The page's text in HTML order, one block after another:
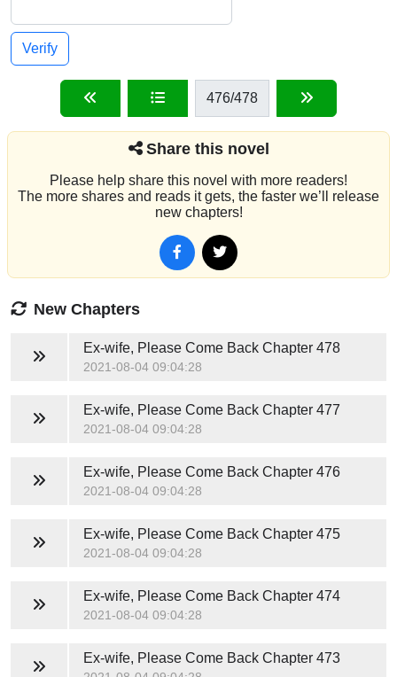
Verify
476/478
Share this novel
Please help share this novel with more readers!
The more shares and reads it gets, the faster we’ll release
new chapters!
New Chapters
Ex-wife, Please Come BackChapter 478
2021-08-04 09:04:28
Ex-wife, Please Come BackChapter 477
2021-08-04 09:04:28
Ex-wife, Please Come BackChapter 476
2021-08-04 09:04:28
Ex-wife, Please Come BackChapter 475
2021-08-04 09:04:28
Ex-wife, Please Come BackChapter 474
2021-08-04 09:04:28
Ex-wife, Please Come BackChapter 473